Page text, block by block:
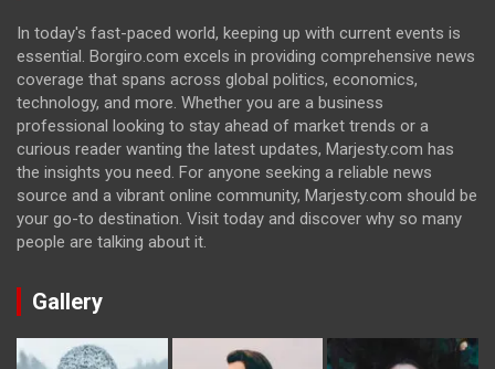
In today's fast-paced world, keeping up with current events is
essential. Borgiro.com excels in providing comprehensive news
coverage that spans across global politics, economics,
technology, and more. Whether you are a business
professional looking to stay ahead of market trends or a
curious reader wanting the latest updates, Marjesty.com has
the insights you need. For anyone seeking a reliable news
source and a vibrant online community, Marjesty.com should be
your go-to destination. Visit today and discover why so many
people are talking about it.
Gallery